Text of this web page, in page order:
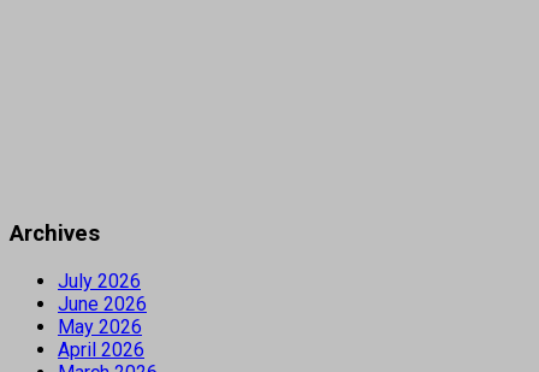
Archives
July 2026
June 2026
May 2026
April 2026